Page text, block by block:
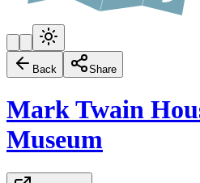
Back Share
Mark Twain
Museum